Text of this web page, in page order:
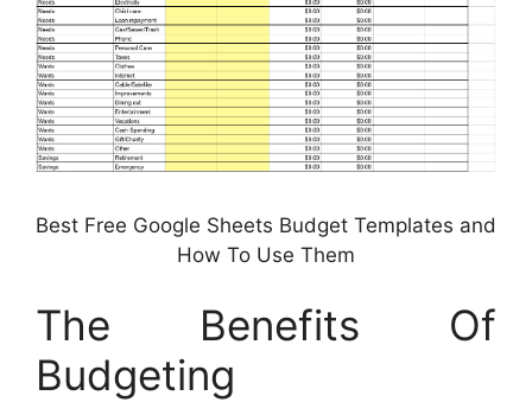
Best Free Google Sheets Budget Templates and
How To Use Them
The Benefits Of
Budgeting